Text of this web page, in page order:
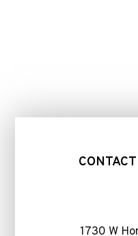
1730 W